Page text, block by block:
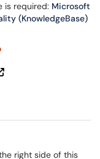
is required: Microsoft
(KnowledgeBase)
right side of this